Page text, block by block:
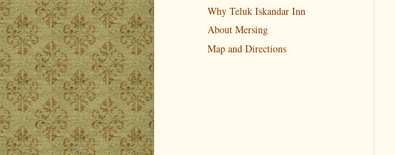
Why Teluk Iskandar Inn
About Mersing
Map and Directions